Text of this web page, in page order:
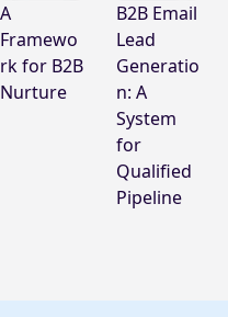
A
Framewo
rk for B2B
Nurture
B2B Email
Lead
Generatio
n: A
System
for
Qualified
Pipeline